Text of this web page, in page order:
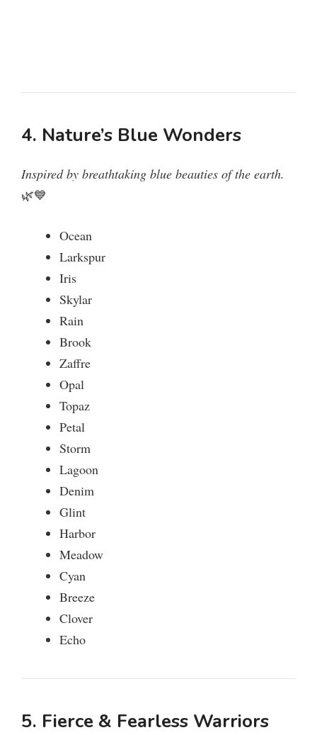
4. Nature’s Blue Wonders
Inspired by breathtaking blue beauties of the earth.
🌿💙
Ocean
Larkspur
Iris
Skylar
Rain
Brook
Zaffre
Opal
Topaz
Petal
Storm
Lagoon
Denim
Glint
Harbor
Meadow
Cyan
Breeze
Clover
Echo
5. Fierce & Fearless Warriors